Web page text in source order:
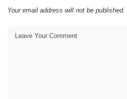
Your email address will not be published.